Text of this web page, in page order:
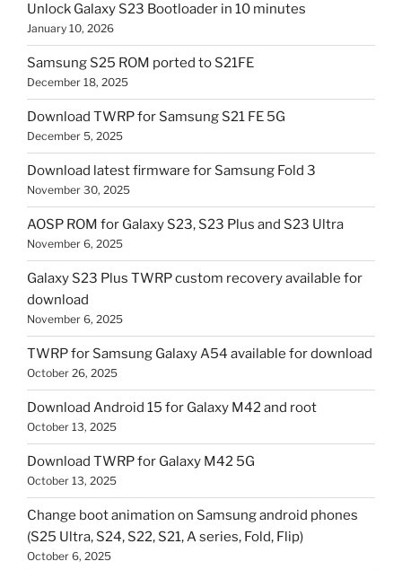
Unlock Galaxy S23 Bootloader in 10 minutes
January 10, 2026
Samsung S25 ROM ported to S21FE
December 18, 2025
Download TWRP for Samsung S21 FE 5G
December 5, 2025
Download latest firmware for Samsung Fold 3
November 30, 2025
AOSP ROM for Galaxy S23, S23 Plus and S23 Ultra
November 6, 2025
Galaxy S23 Plus TWRP custom recovery available for
download
November 6, 2025
TWRP for Samsung Galaxy A54 available for download
October 26, 2025
Download Android 15 for Galaxy M42 and root
October 13, 2025
Download TWRP for Galaxy M42 5G
October 13, 2025
Change boot animation on Samsung android phones
(S25 Ultra, S24, S22, S21, A series, Fold, Flip)
October 6, 2025